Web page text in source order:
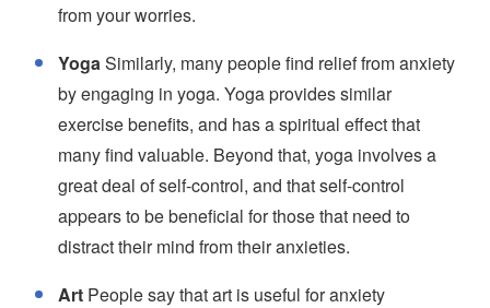
from your worries.
YogaSimilarly, many people find relief from anxiety
by engaging in yoga. Yoga provides similar
exercise benefits, and has a spiritual effect that
many find valuable. Beyond that, yoga involves a
great deal of self-control, and that self-control
appears to be beneficial for those that need to
distract their mind from their anxieties.
Art People say that art is useful for anxiety